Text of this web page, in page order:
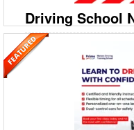
Driving School
09999994613
A‐208/2, 208‐A1,
Road, Malviya Nagar
Prime Motor Driving
Hudco Place Searching for